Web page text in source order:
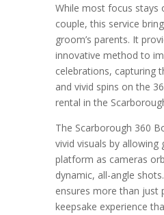
While most focus stays
couple, this service
groom’s parents. It
innovative method to
celebrations, capturing
and vivid spins on the
rental in the
The Scarborough 360
vivid visuals by
platform as cameras
dynamic, all-angle
ensures more than just
keepsake experience